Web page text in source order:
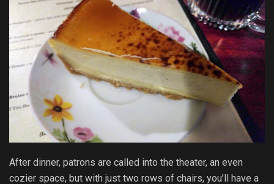
After dinner, patrons are called into the theater, an even
cozier space, but with just two rows of chairs, you’ll have a